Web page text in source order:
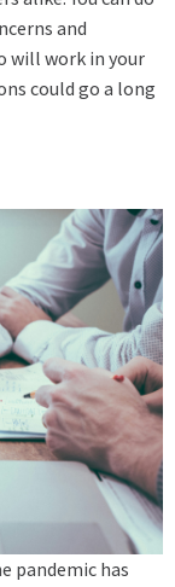
and
will work in your
could go a long
pandemic has